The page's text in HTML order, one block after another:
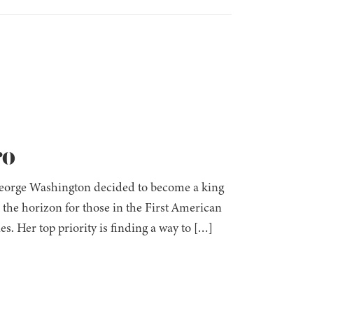
Washington decided to become a king
horizon for those in the First American
Her top priority is finding a way to […]